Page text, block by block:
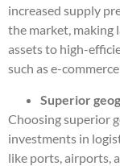
increased supply
the market, making
assets to high-
such as e-
Superior
Choosing superior
investments in
like ports, airports,